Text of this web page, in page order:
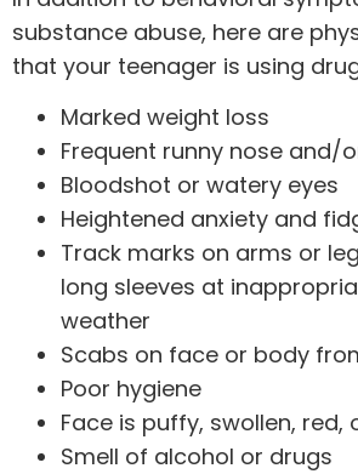
substance abuse, here are
that your teenager is using
Marked weight loss
Frequent runny nose and/
Bloodshot or watery eyes
Heightened anxiety and
Track marks on arms or
long sleeves at
weather
Scabs on face or body
Poor hygiene
Face is puffy, swollen, red,
Smell of alcohol or drugs